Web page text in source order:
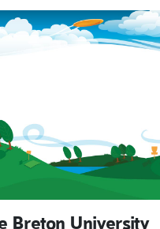
Breton University